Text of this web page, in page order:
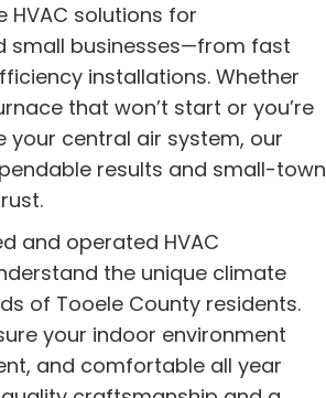
solutions for
small businesses—from fast
installations. Whether
that won’t start or you’re
your central air system, our
results and small-town
and operated HVAC
the unique climate
of Tooele County residents.
your indoor environment
and comfortable all year